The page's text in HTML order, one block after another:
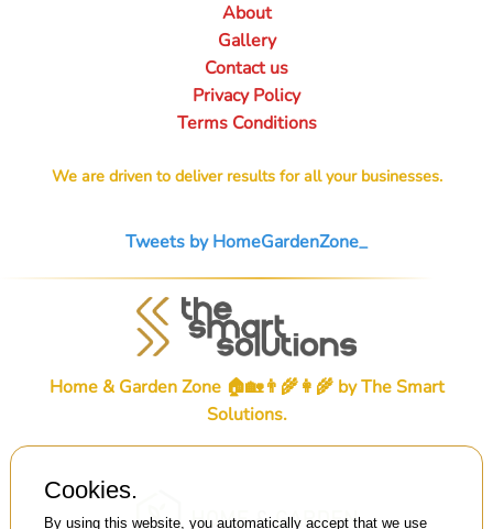
About
Gallery
Contact us
Privacy Policy
Terms Conditions
We are driven to deliver results for all your businesses.
Tweets by HomeGardenZone_
Home & Garden Zone 🏠🏡👨‍🌾👩‍🌾 byThe Smart
Solutions.
Cookies.
By using this website, you automatically accept that we use